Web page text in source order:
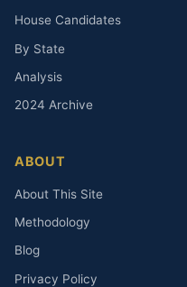
House Candidates
By State
Analysis
2024 Archive
ABOUT
About This Site
Methodology
Blog
Privacy Policy